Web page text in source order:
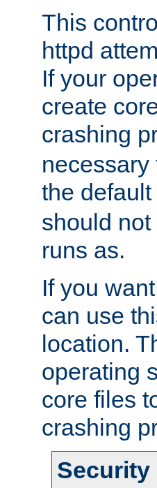
This
httpd
If your
create
crashing
the default
should
runs as.
If you
can use
location.
operating
core files
crashing